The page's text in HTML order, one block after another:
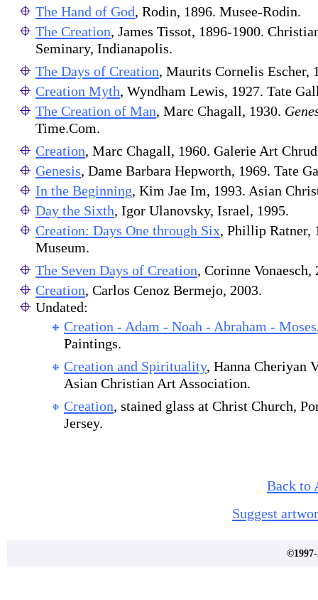
The Hand of God, Rodin, 1896. Musee-Rodin.
The Creation, James Tissot, 1896-1900.
Seminary, Indianapolis.
The Days of Creation, Maurits Cornelis Escher,
Creation Myth, Wyndham Lewis, 1927. Tate
The Creation of Man, Marc Chagall, 1930.
Time.Com.
Creation, Marc Chagall, 1960. Galerie Art
Genesis, Dame Barbara Hepworth, 1969. Tate
In the Beginning, Kim Jae Im, 1993. Asian
Day the Sixth, Igor Ulanovsky, Israel, 1995.
Creation: Days One through Six, Phillip Ratner,
Museum.
The Seven Days of Creation, Corinne Vonaesch,
Creation, Carlos Cenoz Bermejo, 2003.
Undated:
Creation - Adam - Noah - Abraham - Moses
Paintings.
Creation and Spirituality, Hanna Cheriyan
Asian Christian Art Association.
Creation, stained glass at Christ Church,
Jersey.
Back to
Suggest